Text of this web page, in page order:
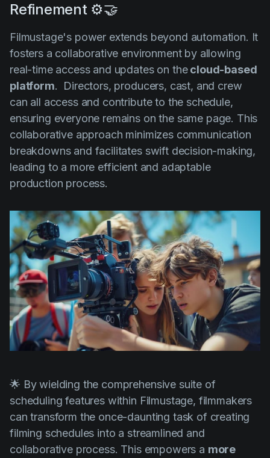
Refinement ⚙️🤝
Filmustage's power extends beyond automation. It
fosters a collaborative environment by allowing
real-time access and updates on thecloud-based
platform. Directors, producers, cast, and crew
can all access and contribute to the schedule,
ensuring everyone remains on the same page. This
collaborative approach minimizes communication
breakdowns and facilitates swift decision-making,
leading to a more efficient and adaptable
production process.
🌟 By wielding the comprehensive suite of
scheduling features within Filmustage, filmmakers
can transform the once-daunting task of creating
filming schedules into a streamlined and
collaborative process. This empowers a more